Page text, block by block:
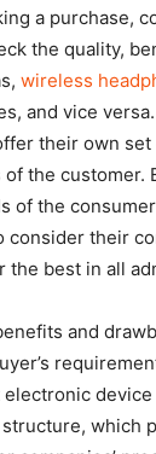
a purchase,
the quality,
wireless
and vice
their own
the customer.
of the
consider their
the best in all
and
which